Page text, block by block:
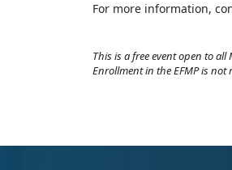
For more information,
This is a free event open to all
Enrollment in the EFMP is